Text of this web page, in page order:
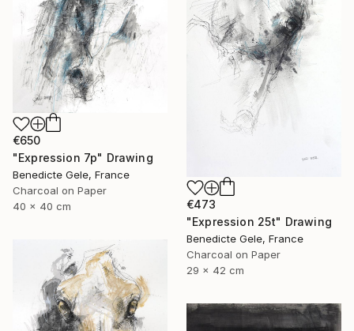
€650
"Expression 7p" Drawing
Benedicte Gele, France
Charcoal on Paper
40 x 40 cm
€473
"Expression 25t" Drawing
Benedicte Gele, France
Charcoal on Paper
29 x 42 cm